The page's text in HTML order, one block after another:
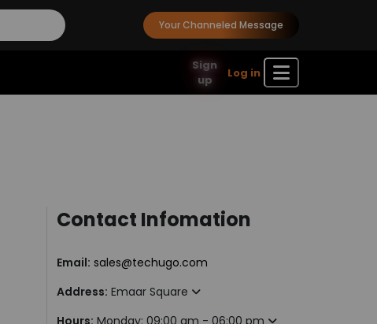
Your Channeled Message
Sign
up
Log in
Contact Infomation
Email: sales@techugo.com
Address: Emaar Square
Hours: Monday: 09:00 am - 06:00 pm